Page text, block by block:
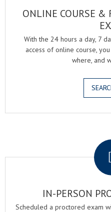
ONLINE COURSE &
With the 24 hours a day, 7
access of online course,
where, and
IN-PERSON
Scheduled a proctored exam